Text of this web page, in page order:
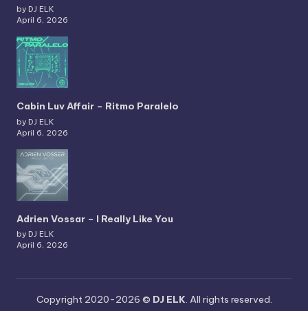
by DJ ELK
April 6, 2026
Cabin Luv Affair – Ritmo Paralelo
by DJ ELK
April 6, 2026
Adrien Vossar – I Really Like You
by DJ ELK
April 6, 2026
Copyright 2020-2026 © DJ ELK. All rights reserved.